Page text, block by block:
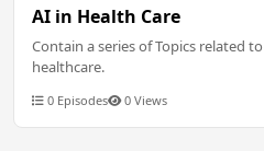
AI in Health Care
Contain a series of Topics related
healthcare.
0 Episodes 0 Views